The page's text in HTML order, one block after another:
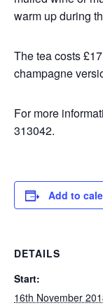
warm up during
The tea costs
champagne
For more
313042.
Add to
DETAILS
Start:
16th November